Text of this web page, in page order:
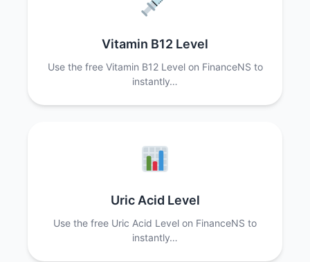
Vitamin B12 Level
Use the free Vitamin B12 Level on FinanceNS to
instantly…
Uric Acid Level
Use the free Uric Acid Level on FinanceNS to
instantly…